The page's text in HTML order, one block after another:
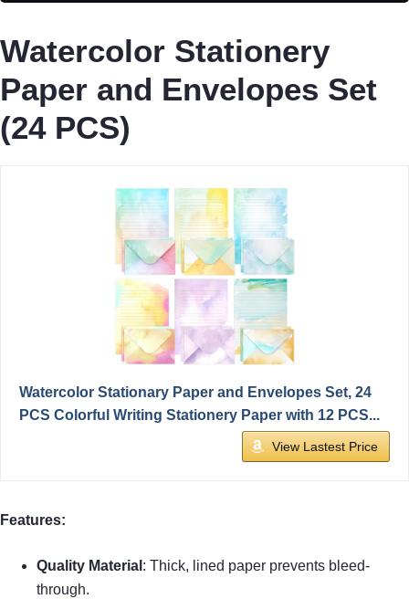
Watercolor Stationery
Paper and Envelopes Set
(24 PCS)
Watercolor Stationary Paper and Envelopes Set, 24
PCS Colorful Writing Stationery Paper with 12 PCS...
View Lastest Price
Features:
Quality Material : Thick, lined paper prevents bleed-
through.